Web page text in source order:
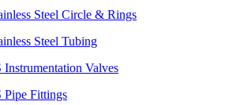
Steel Circle & Rings
Steel Tubing
Instrumentation Valves
Pipe Fittings